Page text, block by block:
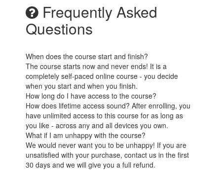
Frequently Asked
Questions
When does the course start and finish?
The course starts now and never ends! It is a
completely self-paced online course - you decide
when you start and when you finish.
How long do I have access to the course?
How does lifetime access sound? After enrolling, you
have unlimited access to this course for as long as
you like - across any and all devices you own.
What if I am unhappy with the course?
We would never want you to be unhappy! If you are
unsatisfied with your purchase, contact us in the first
30 days and we will give you a full refund.